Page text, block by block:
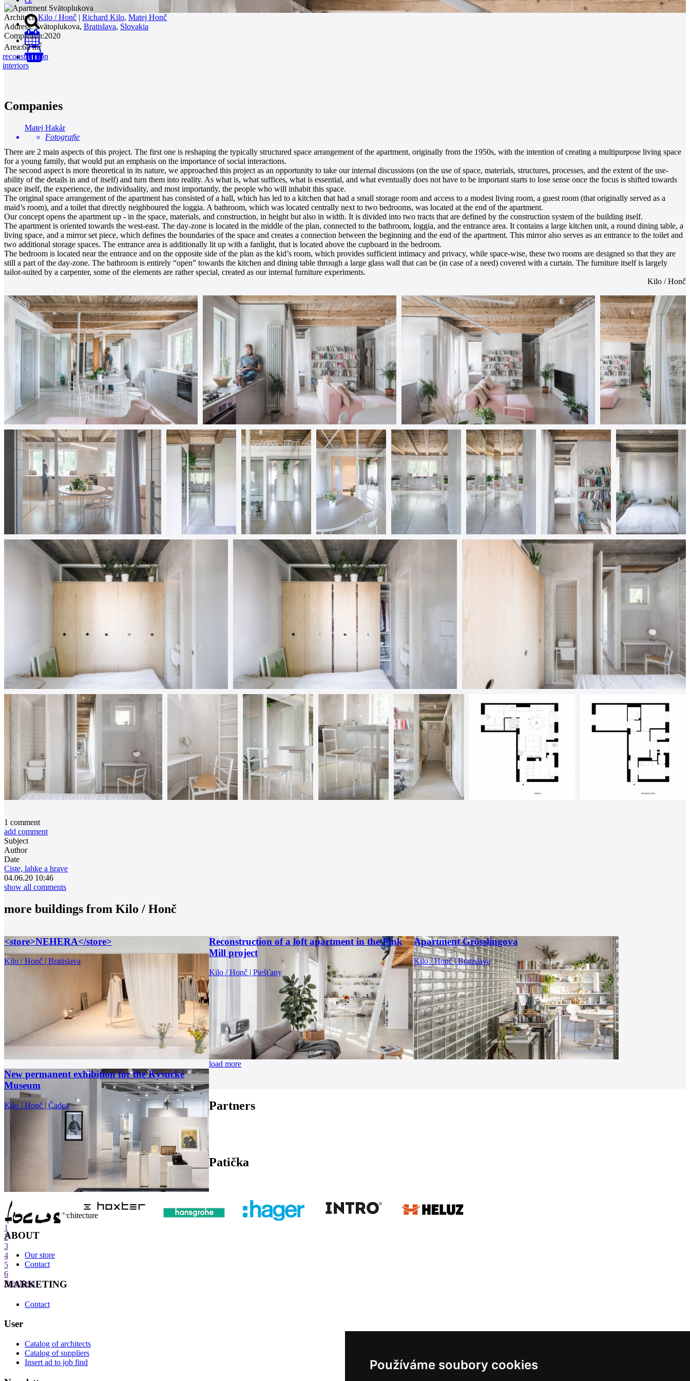
Používáme soubory cookies
0
Architect: Kilo / Honč | Richard Kilo, Matej Honč
Address:Svätoplukova, Bratislava, Slovakia
Completion:2020
Area:68 m2
reconstruction
interiors
Companies
Matej Hakár
Fotografie
There are 2 main aspects of this project. The first one is reshaping the typically structured space arrangement of the apartment, originally from the 1950s, with the intention of creating a multipurpose living space
for a young family, that would put an emphasis on the importance of social interactions.
The second aspect is more theoretical in its nature, we approached this project as an opportunity to take our internal discussions (on the use of space, materials, structures, processes, and the extent of the use-
ability of the details in and of itself) and turn them into reality. As what is, what suffices, what is essential, and what eventually does not have to be important starts to lose sense once the focus is shifted towards
space itself, the experience, the individuality, and most importantly, the people who will inhabit this space.
The original space arrangement of the apartment has consisted of a hall, which has led to a kitchen that had a small storage room and access to a modest living room, a guest room (that originally served as a
maid’s room), and a toilet that directly neighboured the loggia. A bathroom, which was located centrally next to two bedrooms, was located at the end of the apartment.
Our concept opens the apartment up - in the space, materials, and construction, in height but also in width. It is divided into two tracts that are defined by the construction system of the building itself.
The apartment is oriented towards the west-east. The day-zone is located in the middle of the plan, connected to the bathroom, loggia, and the entrance area. It contains a large kitchen unit, a round dining table, a
living space, and a mirror set piece, which defines the boundaries of the space and creates a connection between the beginning and the end of the apartment. This mirror also serves as an entrance to the toilet and
two additional storage spaces. The entrance area is additionally lit up with a fanlight, that is located above the cupboard in the bedroom.
The bedroom is located near the entrance and on the opposite side of the plan as the kid’s room, which provides sufficient intimacy and privacy, while space-wise, these two rooms are designed so that they are
still a part of the day-zone. The bathroom is entirely “open” towards the kitchen and dining table through a large glass wall that can be (in case of a need) covered with a curtain. The furniture itself is largely
tailor-suited by a carpenter, some of the elements are rather special, created as our internal furniture experiments.
Kilo / Honč
1 comment
add comment
Subject
Author
Date
Ciste, lahke a hrave
04.06.20 10:46
show all comments
more buildings from Kilo / Honč
<store>NEHERA</store>
Kilo / Honč | Bratislava
Reconstruction of a loft apartment in the Pink
Mill project
Kilo / Honč | Piešťany
Apartment Grösslingova
Kilo / Honč | Bratislava
New permanent exhibition for the Kysucké
Museum
Kilo / Honč | Čadca
load more
Partners
1
2
3
4
5
6
PrevNext
Patička
internet center of architecture
ABOUT
Our store
Contact
MARKETING
Contact
User
Catalog of architects
Catalog of suppliers
Insert ad to job find